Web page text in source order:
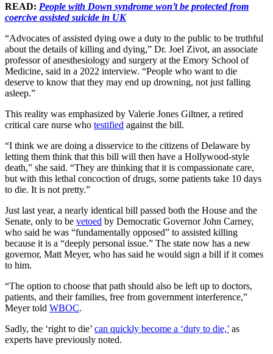
READ: People with Down syndrome won’t be protected from
coercive assisted suicide in UK
“Advocates of assisted dying owe a duty to the public to be truthful
about the details of killing and dying,” Dr. Joel Zivot, an associate
professor of anesthesiology and surgery at the Emory School of
Medicine, said in a 2022 interview. “People who want to die
deserve to know that they may end up drowning, not just falling
asleep.”
This reality was emphasized by Valerie Jones Giltner, a retired
critical care nurse who testified against the bill.
“I think we are doing a disservice to the citizens of Delaware by
letting them think that this bill will then have a Hollywood-style
death,” she said. “They are thinking that it is compassionate care,
but with this lethal concoction of drugs, some patients take 10 days
to die. It is not pretty.”
Just last year, a nearly identical bill passed both the House and the
Senate, only to be vetoed by Democratic Governor John Carney,
who said he was “fundamentally opposed” to assisted killing
because it is a “deeply personal issue.” The state now has a new
governor, Matt Meyer, who has said he would sign a bill if it comes
to him.
“The option to choose that path should also be left up to doctors,
patients, and their families, free from government interference,”
Meyer told WBOC.
Sadly, the ‘right to die’ can quickly become a ‘duty to die,’ as
experts have previously noted.